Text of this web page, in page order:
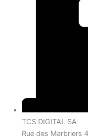
TCS DIGITAL SA
Rue des Marbriers